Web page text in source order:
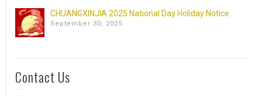
CHUANGXINJIA 2025 National Day Holiday Notice
September 30, 2025
Contact Us